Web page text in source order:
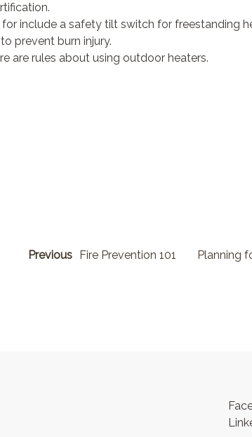
include a safety tilt switch for freestanding
prevent burn injury.
are rules about using outdoor heaters.
Previous Fire Prevention 101 Planning